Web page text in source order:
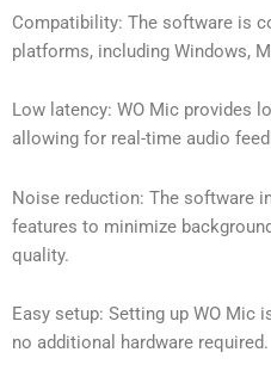
Compatibility: The software is
platforms, including Windows,
Low latency: WO Mic provides
allowing for real-time audio
Noise reduction: The software
features to minimize
quality.
Easy setup: Setting up WO Mic
no additional hardware required.